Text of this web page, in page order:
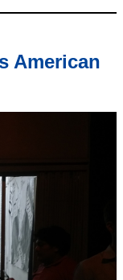
American